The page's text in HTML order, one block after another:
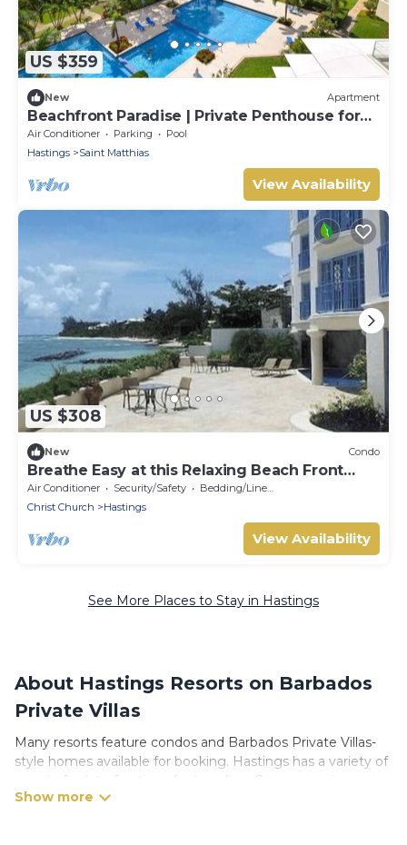
US $359
New Apartment
Beachfront Paradise | Private Penthouse for
Two
Air Conditioner Parking
Pool
Hastings
Saint Matthias
View Availability
US $308
New Condo
Breathe Easy at this Relaxing Beach Front
Property
Air Conditioner Security/Safety
Bedding/Linens
Christ Church
Hastings
View Availability
See More Places to Stay in Hastings
About Hastings Resorts on Barbados
Private Villas
Many resorts feature condos and Barbados Private Villas-
style homes available for booking. Hastings has a variety of
resorts & a lot of options for travelers. Gain access to more
than 3 resorts near Hastings, as well as fun things you can